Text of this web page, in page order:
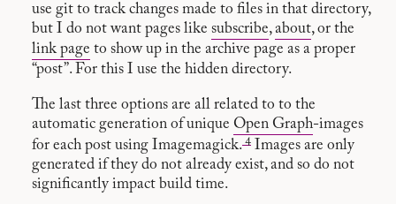
use git to track changes made to files in that directory,
but I do not want pages like subscribe,about, or the
link page to show up in the archive page as a proper
“post”. For this I use the hidden directory.
The last three options are all related to to the
automatic generation of unique Open Graph-images
for each post using Imagemagick. 4 Images are only
generated if they do not already exist, and so do not
significantly impact build time.